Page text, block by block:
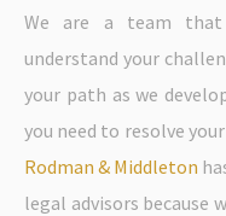
We are a team that
understand your
your path as we
you need to resolve
Rodman & Middleton
legal advisors because